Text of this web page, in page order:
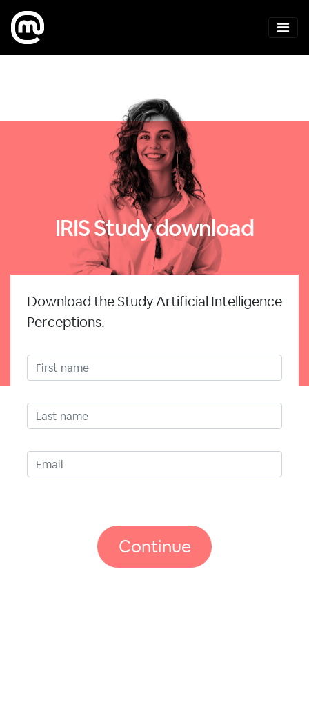
IRIS Study download
Download the Study Artificial Intelligence
Perceptions.
Continue